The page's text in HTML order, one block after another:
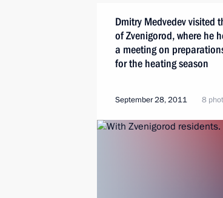
Dmitry Medvedev visited
of Zvenigorod, where he
a meeting on
for the heating season
September 28, 2011 8